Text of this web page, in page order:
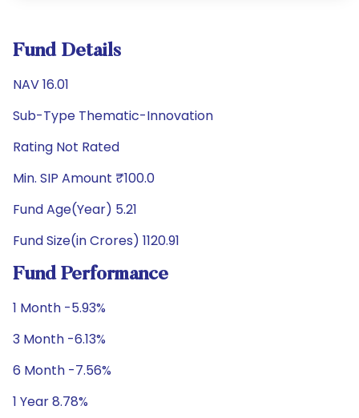
Fund Details
NAV 16.01
Sub-Type Thematic-Innovation
Rating Not Rated
Min. SIP Amount ₹100.0
Fund Age(Year) 5.21
Fund Size(in Crores) 1120.91
Fund Performance
1 Month -5.93%
3 Month -6.13%
6 Month -7.56%
1 Year 8.78%